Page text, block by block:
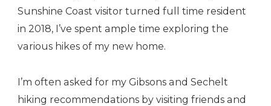
Sunshine Coast visitor turned full time resident
in 2018, I’ve spent ample time exploring the
various hikes of my new home.
I’m often asked for my Gibsons and Sechelt
hiking recommendations by visiting friends and